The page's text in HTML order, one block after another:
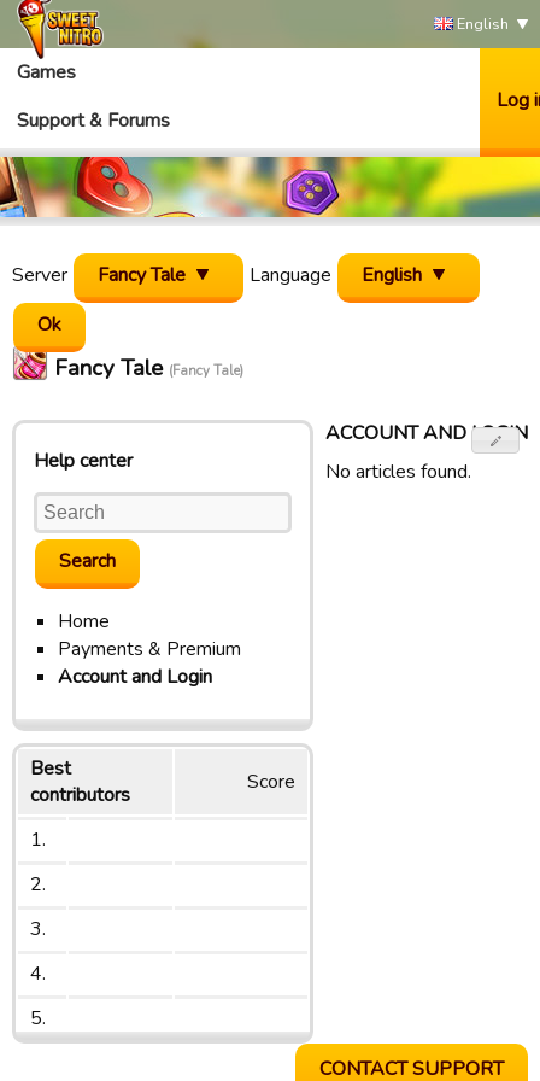
English
Games
Support & Forums
Log
Server Fancy Tale Language English
Fancy Tale (Fancy Tale)
Help center
Home
Payments & Premium
Account and Login
Best
contributors
Score
1.
2.
3.
4.
5.
ACCOUNT AND LOGIN
No articles found.
CONTACT SUPPORT